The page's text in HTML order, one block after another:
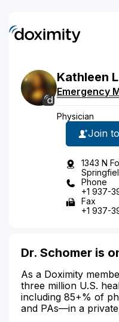
Kathleen L
Emergency
Physician
Join
1343 N
Phone
+1 937-
Fax
+1 937-
Dr. Schomer is
As a Doximity
three million U.S.
including 85+% of
and PAs—in a